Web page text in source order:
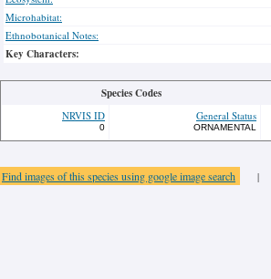
Microhabitat:
Ethnobotanical Notes:
Key Characters:
Species Codes
NRVIS ID
0
General Status
ORNAMENTAL
Find images of this species using google image search |